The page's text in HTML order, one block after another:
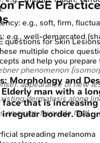
e.g., soft, firm,
e.g., well-demarcated
phenomenon
appearance of new
dermatosis along
an exam-favourite fact!
FMGE
questions forSkin
multiple choice
and help you prepare
Morphology and
Elderly man with a
that is
border.
spreading melanoma